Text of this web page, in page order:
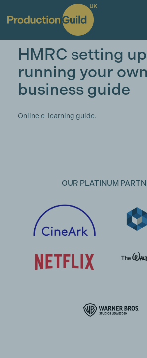
HMRC setting
running your own
business guide
Online e-learning guide.
OUR PLATINUM